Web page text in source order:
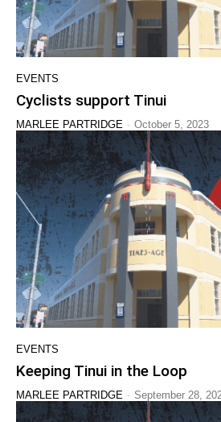
EVENTS
Cyclists support Tinui
MARLEE PARTRIDGE - October 5, 2023
EVENTS
Keeping Tinui in the Loop
MARLEE PARTRIDGE - September 28,